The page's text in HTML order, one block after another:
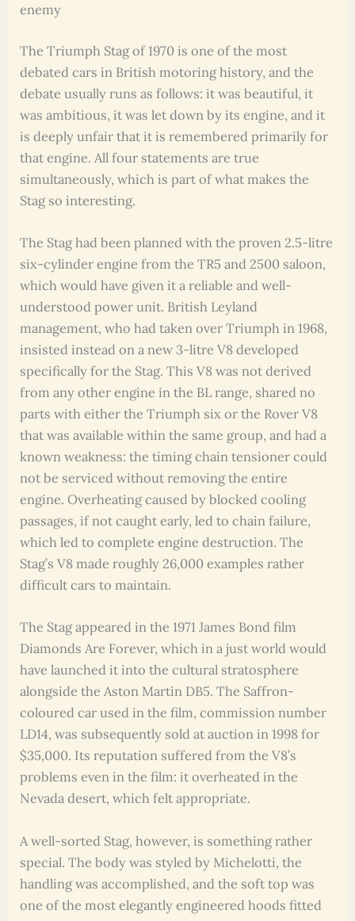
enemy
The Triumph Stag of 1970 is one of the most
debated cars in British motoring history, and the
debate usually runs as follows: it was beautiful, it
was ambitious, it was let down by its engine, and it
is deeply unfair that it is remembered primarily for
that engine. All four statements are true
simultaneously, which is part of what makes the
Stag so interesting.
The Stag had been planned with the proven 2.5-litre
six-cylinder engine from the TR5 and 2500 saloon,
which would have given it a reliable and well-
understood power unit. British Leyland
management, who had taken over Triumph in 1968,
insisted instead on a new 3-litre V8 developed
specifically for the Stag. This V8 was not derived
from any other engine in the BL range, shared no
parts with either the Triumph six or the Rover V8
that was available within the same group, and had a
known weakness: the timing chain tensioner could
not be serviced without removing the entire
engine. Overheating caused by blocked cooling
passages, if not caught early, led to chain failure,
which led to complete engine destruction. The
Stag’s V8 made roughly 26,000 examples rather
difficult cars to maintain.
The Stag appeared in the 1971 James Bond film
Diamonds Are Forever, which in a just world would
have launched it into the cultural stratosphere
alongside the Aston Martin DB5. The Saffron-
coloured car used in the film, commission number
LD14, was subsequently sold at auction in 1998 for
$35,000. Its reputation suffered from the V8’s
problems even in the film: it overheated in the
Nevada desert, which felt appropriate.
A well-sorted Stag, however, is something rather
special. The body was styled by Michelotti, the
handling was accomplished, and the soft top was
one of the most elegantly engineered hoods fitted